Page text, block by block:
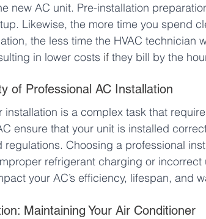
new AC unit. Pre-installation
Likewise, the more time you spend
the less time the HVAC technician
in lower costs if they bill by the
of Professional AC Installation
installation is a complex task that
ensure that your unit is installed
regulations. Choosing a professional
refrigerant charging or
your AC’s efficiency, lifespan, and
Maintaining Your Air Conditioner